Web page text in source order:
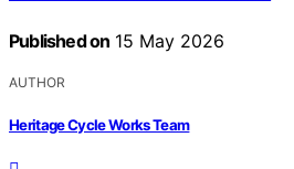
Published on 15 May 2026
AUTHOR
Heritage Cycle Works Team